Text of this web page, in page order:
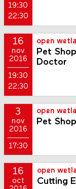
19:30
22:30
16
nov
2016
19:30
22:30
open
Pet
Doctor
3
nov
2016
17:30
open
Pet
16
oct
open
Cutting